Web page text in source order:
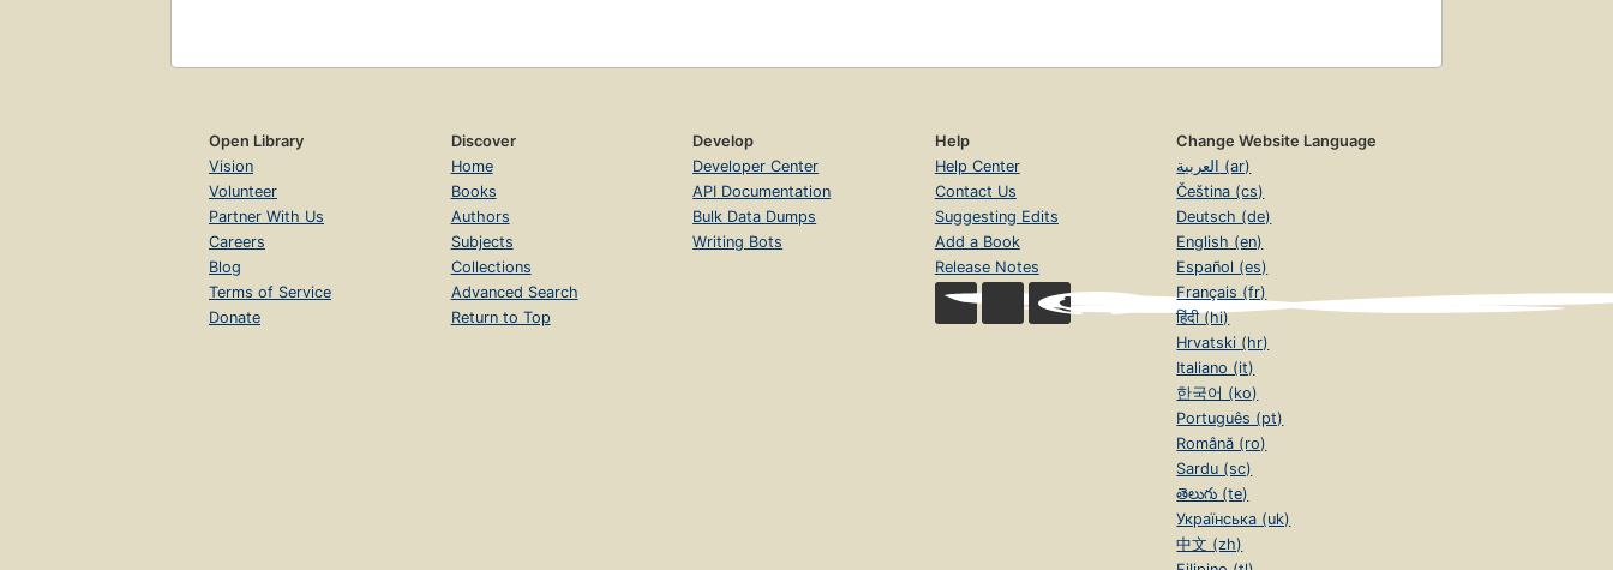
Open Library
Vision
Volunteer
Partner With Us
Careers
Blog
Terms of Service
Donate
Discover
Home
Books
Authors
Subjects
Collections
Advanced Search
Return to Top
Develop
Developer Center
API Documentation
Bulk Data Dumps
Writing Bots
Help
Help Center
Contact Us
Suggesting Edits
Add a Book
Release Notes
Change Website Language
العربية (ar)
Čeština (cs)
Deutsch (de)
English (en)
Español (es)
Français (fr)
हिंदी (hi)
Hrvatski (hr)
Italiano (it)
한국어 (ko)
Português (pt)
Română (ro)
Sardu (sc)
తెలుగు (te)
Українська (uk)
中文 (zh)